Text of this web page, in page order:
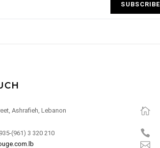
SUBSCRIBE
Ashrafieh, Lebanon
(961) 3 320 210